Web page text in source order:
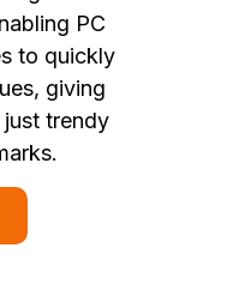
PC
to quickly
giving
trendy